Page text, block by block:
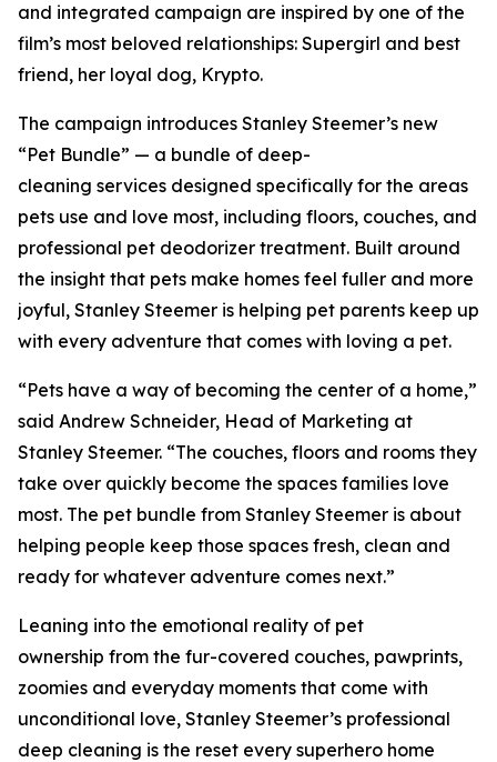
and integrated campaign are inspired by one of the
film’s most beloved relationships: Supergirl and best
friend, her loyal dog, Krypto.
The campaign introduces Stanley Steemer’s new
“Pet Bundle” — a bundle of deep-
cleaning services designed specifically for the areas
pets use and love most, including floors, couches, and
professional pet deodorizer treatment. Built around
the insight that pets make homes feel fuller and more
joyful, Stanley Steemer is helping pet parents keep up
with every adventure that comes with loving a pet.
“Pets have a way of becoming the center of a home,”
said Andrew Schneider, Head of Marketing at
Stanley Steemer. “The couches, floors and rooms they
take over quickly become the spaces families love
most. The pet bundle from Stanley Steemer is about
helping people keep those spaces fresh, clean and
ready for whatever adventure comes next.”
Leaning into the emotional reality of pet
ownership from the fur-covered couches, pawprints,
zoomies and everyday moments that come with
unconditional love, Stanley Steemer’s professional
deep cleaning is the reset every superhero home